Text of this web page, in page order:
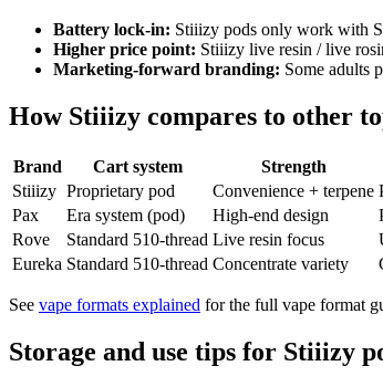
Battery lock-in: Stiiizy pods only work with
Higher price point: Stiiizy live resin / live
Marketing-forward branding: Some adults
How Stiiizy compares to other
Brand Cart system Strength
Stiiizy Proprietary pod Convenience + terpene
Pax
Era system (pod) High-end design
Rove
Standard 510-thread Live resin focus
Eureka Standard 510-thread Concentrate variety
See vape formats explained for the full vape format
Storage and use tips for Stiiizy